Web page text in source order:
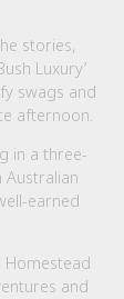
stories,
Luxury’
swags and
afternoon.
in a three-
Australian
earned
Homestead
and